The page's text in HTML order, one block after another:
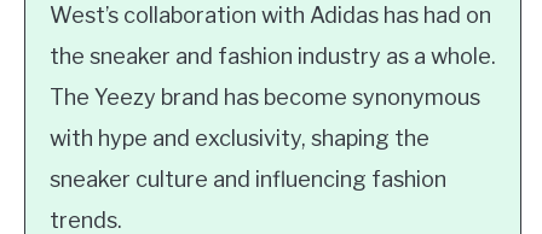
West’s collaboration with Adidas has had on
the sneaker and fashion industry as a whole.
The Yeezy brand has become synonymous
with hype and exclusivity, shaping the
sneaker culture and influencing fashion
trends.